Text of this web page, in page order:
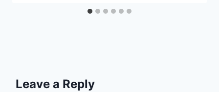
Leave a Reply